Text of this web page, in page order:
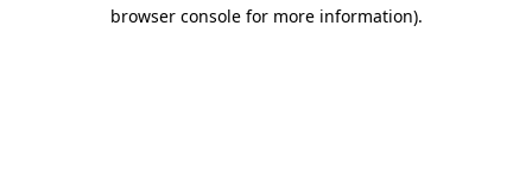
browser console for more information).